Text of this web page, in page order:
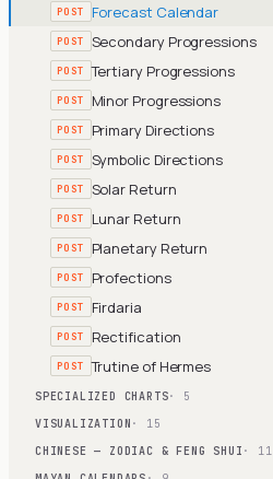
POST Forecast Calendar
POST Secondary Progressions
POST Tertiary Progressions
POST Minor Progressions
POST Primary Directions
POST Symbolic Directions
POST Solar Return
POST Lunar Return
POST Planetary Return
POST Profections
POST Firdaria
POST Rectification
POST Trutine of Hermes
SPECIALIZED CHARTS· 5
VISUALIZATION · 15
CHINESE — ZODIAC & FENG SHUI · 11